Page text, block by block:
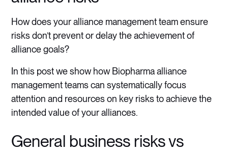
How does your alliance management team ensure
risks don’t prevent or delay the achievement of
alliance goals?
In this post we show how Biopharma alliance
management teams can systematically focus
attention and resources on key risks to achieve the
intended value of your alliances.
General business risks vs